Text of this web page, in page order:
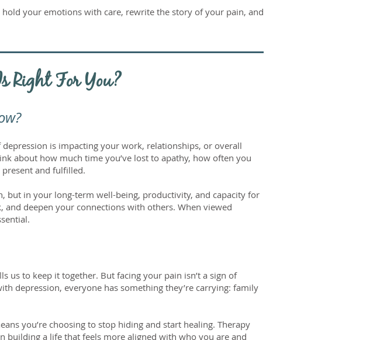
your emotions with care, rewrite the story of your pain, and
Right For You?
is impacting your work, relationships, or overall
about how much time you’ve lost to apathy, how often you
and fulfilled.
in your long-term well-being, productivity, and capacity for
deepen your connections with others. When viewed
us to keep it together. But facing your pain isn’t a sign of
depression, everyone has something they’re carrying: family
you’re choosing to stop hiding and start healing. Therapy
a life that feels more aligned with who you are and